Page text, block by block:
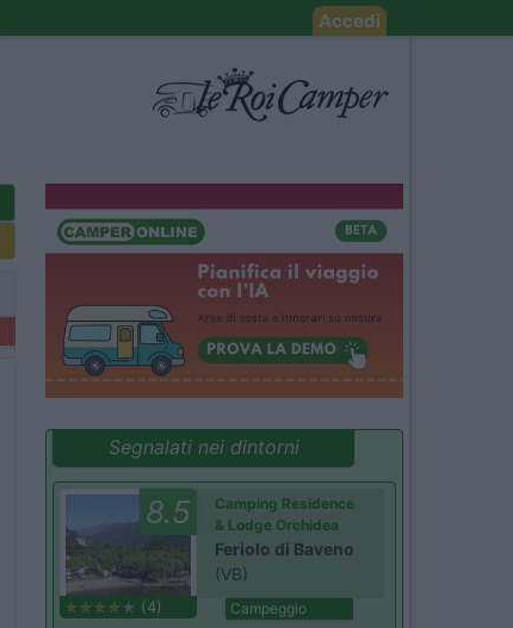
Accedi
Segnalati nei dintorni
8.5
(4)
Camping Residence
& Lodge Orchidea
Feriolo di Baveno
(VB)
Campeggio